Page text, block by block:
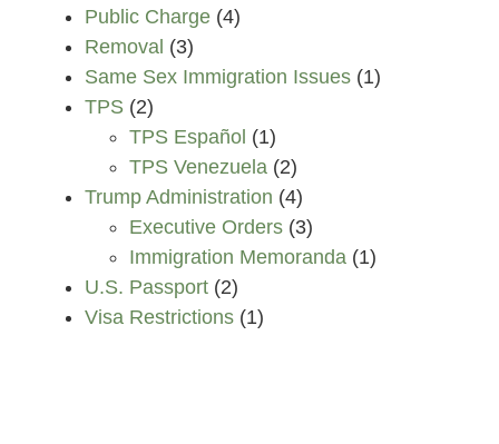
Public Charge(4)
Removal (3)
Same Sex Immigration Issues(1)
TPS(2)
TPS Español (1)
TPS Venezuela(2)
Trump Administration (4)
Executive Orders(3)
Immigration Memoranda(1)
U.S. Passport(2)
Visa Restrictions(1)